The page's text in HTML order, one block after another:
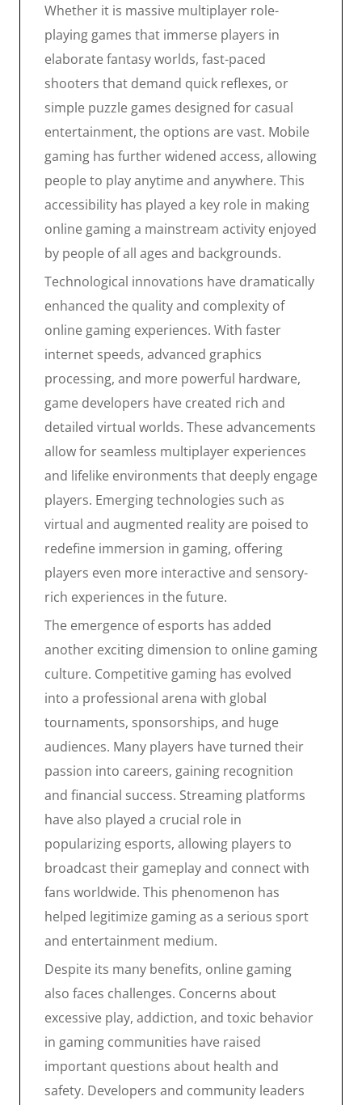
Whether it is massive multiplayer role-
playing games that immerse players in
elaborate fantasy worlds, fast-paced
shooters that demand quick reflexes, or
simple puzzle games designed for casual
entertainment, the options are vast. Mobile
gaming has further widened access, allowing
people to play anytime and anywhere. This
accessibility has played a key role in making
online gaming a mainstream activity enjoyed
by people of all ages and backgrounds.
Technological innovations have dramatically
enhanced the quality and complexity of
online gaming experiences. With faster
internet speeds, advanced graphics
processing, and more powerful hardware,
game developers have created rich and
detailed virtual worlds. These advancements
allow for seamless multiplayer experiences
and lifelike environments that deeply engage
players. Emerging technologies such as
virtual and augmented reality are poised to
redefine immersion in gaming, offering
players even more interactive and sensory-
rich experiences in the future.
The emergence of esports has added
another exciting dimension to online gaming
culture. Competitive gaming has evolved
into a professional arena with global
tournaments, sponsorships, and huge
audiences. Many players have turned their
passion into careers, gaining recognition
and financial success. Streaming platforms
have also played a crucial role in
popularizing esports, allowing players to
broadcast their gameplay and connect with
fans worldwide. This phenomenon has
helped legitimize gaming as a serious sport
and entertainment medium.
Despite its many benefits, online gaming
also faces challenges. Concerns about
excessive play, addiction, and toxic behavior
in gaming communities have raised
important questions about health and
safety. Developers and community leaders